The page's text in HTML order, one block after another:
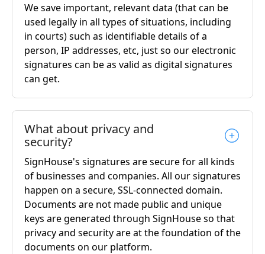
We save important, relevant data (that can be
used legally in all types of situations, including
in courts) such as identifiable details of a
person, IP addresses, etc, just so our electronic
signatures can be as valid as digital signatures
can get.
What about privacy and
security?
SignHouse's signatures are secure for all kinds
of businesses and companies. All our signatures
happen on a secure, SSL-connected domain.
Documents are not made public and unique
keys are generated through SignHouse so that
privacy and security are at the foundation of the
documents on our platform.